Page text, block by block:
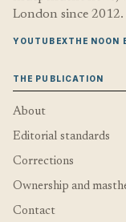
London since 2012.
YOUTUBEXTHE NOON
THE PUBLICATION
About
Editorial standards
Corrections
Ownership and
Contact